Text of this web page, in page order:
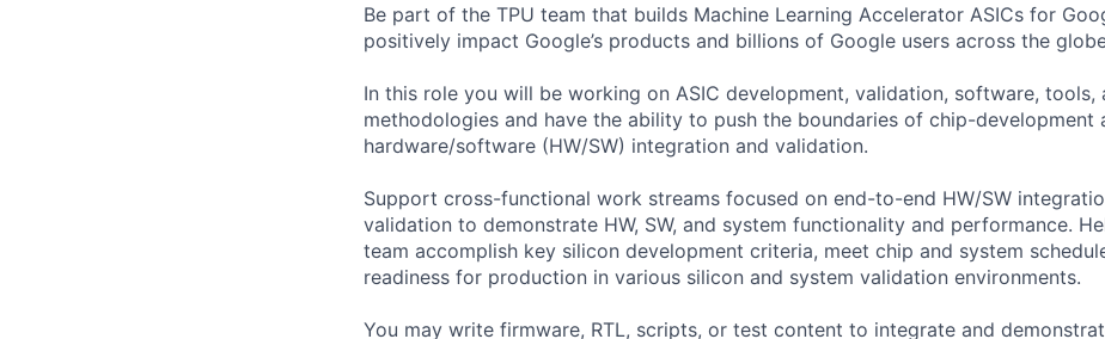
Be part of the TPU team that builds Machine Learning Accelerator ASICs for
positively impact Google’s products and billions of Google users across the
In this role you will be working on ASIC development, validation, software, tools,
methodologies and have the ability to push the boundaries of chip-development
hardware/software (HW/SW) integration and validation.
Support cross-functional work streams focused on end-to-end HW/SW
validation to demonstrate HW, SW, and system functionality and performance.
team accomplish key silicon development criteria, meet chip and system
readiness for production in various silicon and system validation environments.
You may write firmware, RTL, scripts, or test content to integrate and